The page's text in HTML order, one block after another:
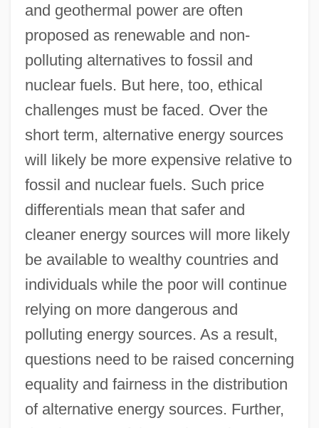
and geothermal power are often
proposed as renewable and non-
polluting alternatives to fossil and
nuclear fuels. But here, too, ethical
challenges must be faced. Over the
short term, alternative energy sources
will likely be more expensive relative to
fossil and nuclear fuels. Such price
differentials mean that safer and
cleaner energy sources will more likely
be available to wealthy countries and
individuals while the poor will continue
relying on more dangerous and
polluting energy sources. As a result,
questions need to be raised concerning
equality and fairness in the distribution
of alternative energy sources. Further,